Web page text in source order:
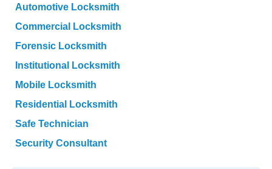
Automotive Locksmith
Commercial Locksmith
Forensic Locksmith
Institutional Locksmith
Mobile Locksmith
Residential Locksmith
Safe Technician
Security Consultant